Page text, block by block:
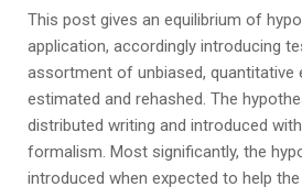
This post gives an equilibrium of
application, accordingly introducing
assortment of unbiased, quantitative
estimated and rehashed. The
distributed writing and introduced
formalism. Most significantly, the
introduced when expected to help